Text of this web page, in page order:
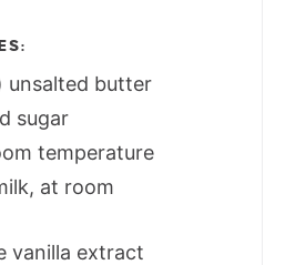
unsalted butter
sugar
temperature
at room
vanilla extract